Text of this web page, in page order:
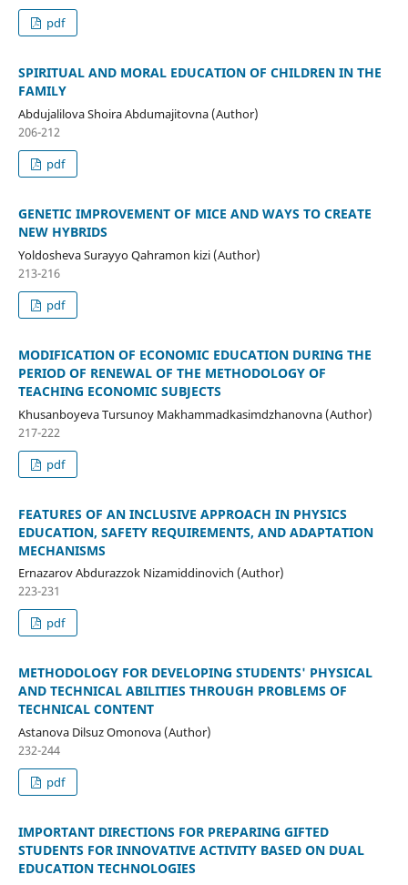
pdf
SPIRITUAL AND MORAL EDUCATION OF CHILDREN IN THE
FAMILY
Abdujalilova Shoira Abdumajitovna (Author)
206-212
pdf
GENETIC IMPROVEMENT OF MICE AND WAYS TO CREATE
NEW HYBRIDS
Yoldosheva Surayyo Qahramon kizi (Author)
213-216
pdf
MODIFICATION OF ECONOMIC EDUCATION DURING THE
PERIOD OF RENEWAL OF THE METHODOLOGY OF
TEACHING ECONOMIC SUBJECTS
Khusanboyeva Tursunoy Makhammadkasimdzhanovna (Author)
217-222
pdf
FEATURES OF AN INCLUSIVE APPROACH IN PHYSICS
EDUCATION, SAFETY REQUIREMENTS, AND ADAPTATION
MECHANISMS
Ernazarov Abdurazzok Nizamiddinovich (Author)
223-231
pdf
METHODOLOGY FOR DEVELOPING STUDENTS' PHYSICAL
AND TECHNICAL ABILITIES THROUGH PROBLEMS OF
TECHNICAL CONTENT
Astanova Dilsuz Omonova (Author)
232-244
pdf
IMPORTANT DIRECTIONS FOR PREPARING GIFTED
STUDENTS FOR INNOVATIVE ACTIVITY BASED ON DUAL
EDUCATION TECHNOLOGIES